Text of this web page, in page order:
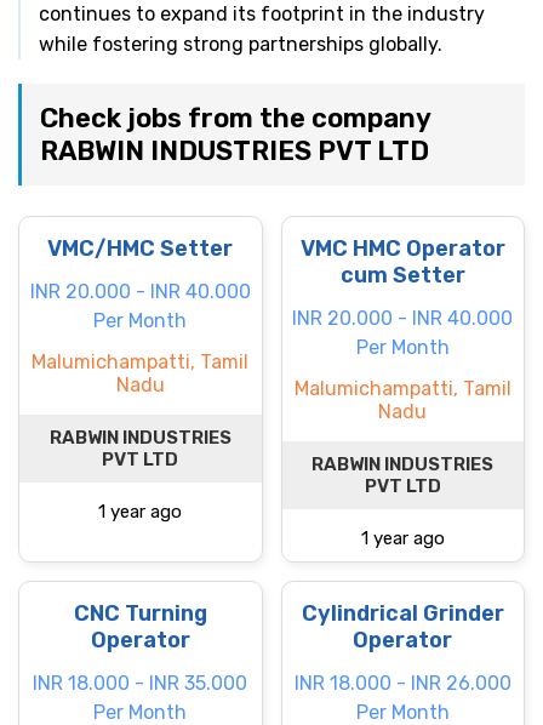
continues to expand its footprint in the industry
while fostering strong partnerships globally.
Check jobs from the company
RABWIN INDUSTRIES PVT LTD
VMC/HMC Setter
INR 20.000 - INR 40.000
Per Month
Malumichampatti, Tamil
Nadu
RABWIN INDUSTRIES
PVT LTD
1 year ago
VMC HMC Operator
cum Setter
INR 20.000 - INR 40.000
Per Month
Malumichampatti, Tamil
Nadu
RABWIN INDUSTRIES
PVT LTD
1 year ago
CNC Turning
Operator
INR 18.000 - INR 35.000
Per Month
Cylindrical Grinder
Operator
INR 18.000 - INR 26.000
Per Month